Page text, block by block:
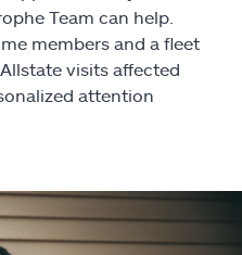
Team can help.
members and a fleet
visits affected
attention